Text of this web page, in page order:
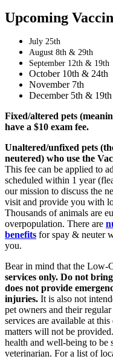
Upcoming
July 25th
August 8th & 29th
September 12th & 19th
October 10th & 24th
November 7th
December 5th & 19th
Fixed/altered pets
have a $10 exam fee.
Unaltered/unfixed pets
neutered) who use the
This fee can be applied to
scheduled within 1 year
our mission to discuss the
visit and provide you with
Thousands of animals are
overpopulation. There are
benefits for spay & neuter
you.
Bear in mind that the Low-
services only. Do not
does not provide
injuries. It is also not
pet owners and their
services are available at
matters will not be
health and well-being to be
veterinarian. For a list of